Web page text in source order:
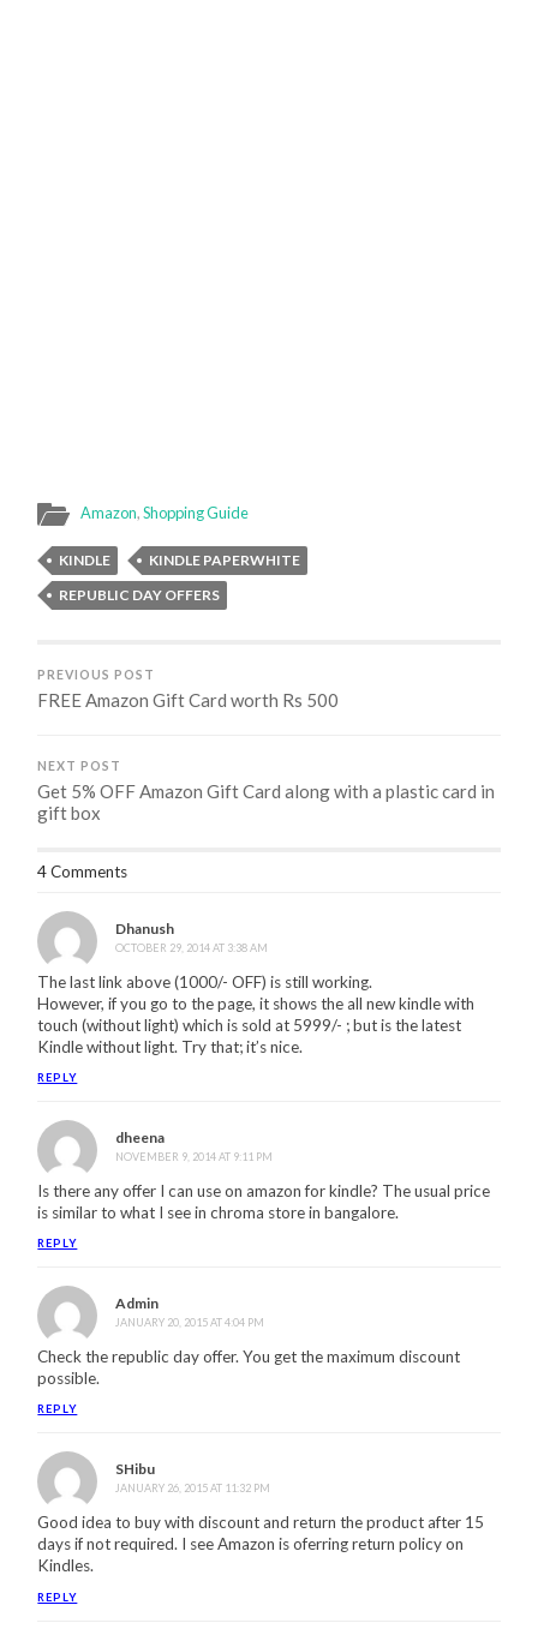
Amazon,Shopping Guide
KINDLE
KINDLE PAPERWHITE
REPUBLIC DAY OFFERS
PREVIOUS POST
FREE Amazon Gift Card worth Rs 500
NEXT POST
Get 5% OFF Amazon Gift Card along with a plastic card in
gift box
4 Comments
Dhanush
OCTOBER 29, 2014 AT 3:38 AM
The last link above (1000/- OFF) is still working.
However, if you go to the page, it shows the all new kindle with
touch (without light) which is sold at 5999/- ; but is the latest
Kindle without light. Try that; it’s nice.
REPLY
dheena
NOVEMBER 9, 2014 AT 9:11 PM
Is there any offer I can use on amazon for kindle? The usual price
is similar to what I see in chroma store in bangalore.
REPLY
Admin
JANUARY 20, 2015 AT 4:04 PM
Check the republic day offer. You get the maximum discount
possible.
REPLY
SHibu
JANUARY 26, 2015 AT 11:32 PM
Good idea to buy with discount and return the product after 15
days if not required. I see Amazon is oferring return policy on
Kindles.
REPLY